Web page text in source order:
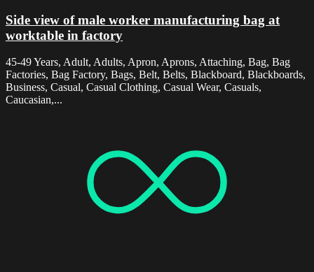
Side view of male worker manufacturing bag at
worktable in factory
45-49 Years, Adult, Adults, Apron, Aprons, Attaching, Bag, Bag
Factories, Bag Factory, Bags, Belt, Belts, Blackboard, Blackboards,
Business, Casual, Casual Clothing, Casual Wear, Casuals,
Caucasian,...